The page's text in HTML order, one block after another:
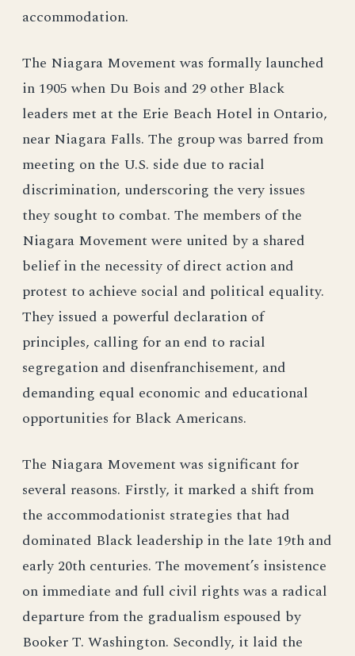
accommodation.
The Niagara Movement was formally launched
in 1905 when Du Bois and 29 other Black
leaders met at the Erie Beach Hotel in Ontario,
near Niagara Falls. The group was barred from
meeting on the U.S. side due to racial
discrimination, underscoring the very issues
they sought to combat. The members of the
Niagara Movement were united by a shared
belief in the necessity of direct action and
protest to achieve social and political equality.
They issued a powerful declaration of
principles, calling for an end to racial
segregation and disenfranchisement, and
demanding equal economic and educational
opportunities for Black Americans.
The Niagara Movement was significant for
several reasons. Firstly, it marked a shift from
the accommodationist strategies that had
dominated Black leadership in the late 19th and
early 20th centuries. The movement’s insistence
on immediate and full civil rights was a radical
departure from the gradualism espoused by
Booker T. Washington. Secondly, it laid the